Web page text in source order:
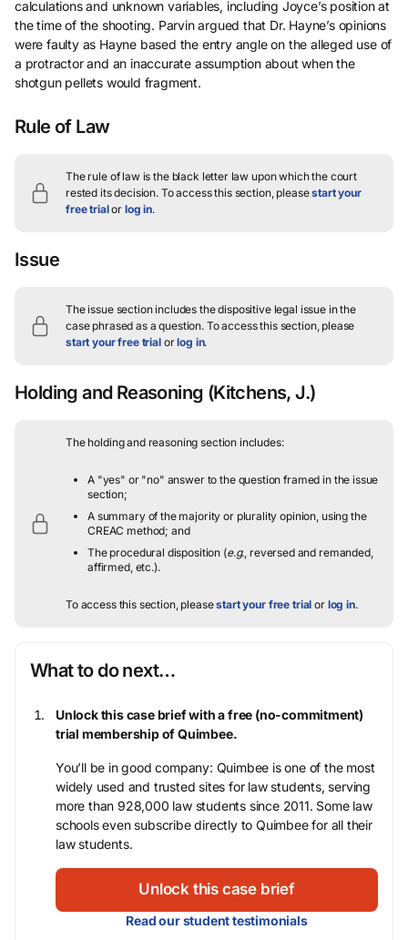
calculations and unknown variables, including Joyce’s position at
the time of the shooting. Parvin argued that Dr. Hayne’s opinions
were faulty as Hayne based the entry angle on the alleged use of
a protractor and an inaccurate assumption about when the
shotgun pellets would fragment.
Rule of Law
The rule of law is the black letter law upon which the court
rested its decision. To access this section, pleasestart your
free trialor log in.
Issue
The issue section includes the dispositive legal issue in the
case phrased as a question.To access this section, please
start your free trialorlog in.
Holding and Reasoning (Kitchens, J.)
The holding and reasoning section includes:
A "yes" or "no" answer to the question framed in the issue
section;
A summary of the majority or plurality opinion, using the
CREAC method; and
The procedural disposition (e.g., reversed and remanded,
affirmed, etc.).
To access this section, pleasestart your free trial or log in.
What to do next…
Unlock this case brief with a free (no-commitment)
trial membership of Quimbee.
You’ll be in good company: Quimbee is one of the most
widely used and trusted sites for law students, serving
more than 928,000 law students since 2011. Some law
schools even subscribe directly to Quimbee for all their
law students.
Unlock this case brief
Read our student testimonials